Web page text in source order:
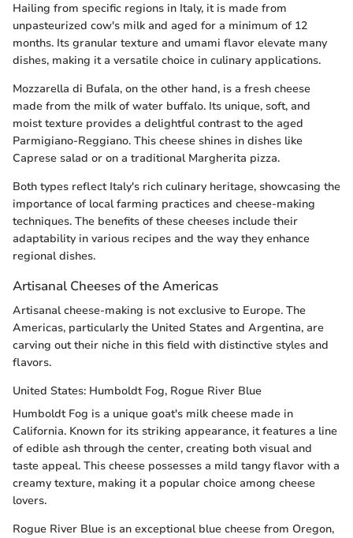
Hailing from specific regions in Italy, it is made from
unpasteurized cow's milk and aged for a minimum of 12
months. Its granular texture and umami flavor elevate many
dishes, making it a versatile choice in culinary applications.
Mozzarella di Bufala, on the other hand, is a fresh cheese
made from the milk of water buffalo. Its unique, soft, and
moist texture provides a delightful contrast to the aged
Parmigiano-Reggiano. This cheese shines in dishes like
Caprese salad or on a traditional Margherita pizza.
Both types reflect Italy's rich culinary heritage, showcasing the
importance of local farming practices and cheese-making
techniques. The benefits of these cheeses include their
adaptability in various recipes and the way they enhance
regional dishes.
Artisanal Cheeses of the Americas
Artisanal cheese-making is not exclusive to Europe. The
Americas, particularly the United States and Argentina, are
carving out their niche in this field with distinctive styles and
flavors.
United States: Humboldt Fog, Rogue River Blue
Humboldt Fog is a unique goat's milk cheese made in
California. Known for its striking appearance, it features a line
of edible ash through the center, creating both visual and
taste appeal. This cheese possesses a mild tangy flavor with a
creamy texture, making it a popular choice among cheese
lovers.
Rogue River Blue is an exceptional blue cheese from Oregon,